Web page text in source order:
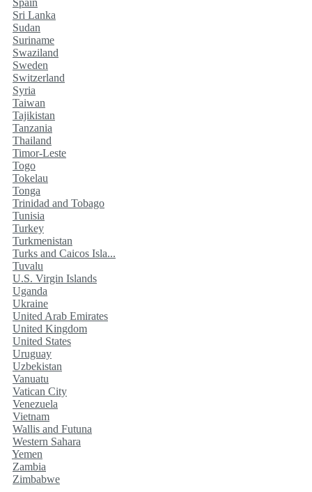
Spain
Sri Lanka
Sudan
Suriname
Swaziland
Sweden
Switzerland
Syria
Taiwan
Tajikistan
Tanzania
Thailand
Timor-Leste
Togo
Tokelau
Tonga
Trinidad and Tobago
Tunisia
Turkey
Turkmenistan
Turks and Caicos Isla...
Tuvalu
U.S. Virgin Islands
Uganda
Ukraine
United Arab Emirates
United Kingdom
United States
Uruguay
Uzbekistan
Vanuatu
Vatican City
Venezuela
Vietnam
Wallis and Futuna
Western Sahara
Yemen
Zambia
Zimbabwe